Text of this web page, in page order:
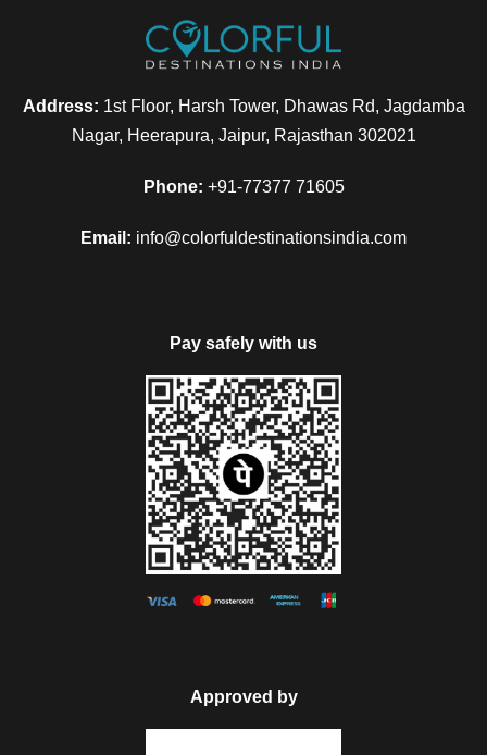
Address: 1st Floor, Harsh Tower, Dhawas Rd, Jagdamba
Nagar, Heerapura, Jaipur, Rajasthan 302021
Phone: +91-77377 71605
Email: info@colorfuldestinationsindia.com
Pay safely with us
Approved by